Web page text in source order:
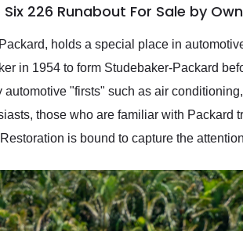
226 Runabout For Sale by
holds a special place in
in 1954 to form Studebaker-Packard
"firsts" such as air
those who are familiar with Packard
is bound to capture the